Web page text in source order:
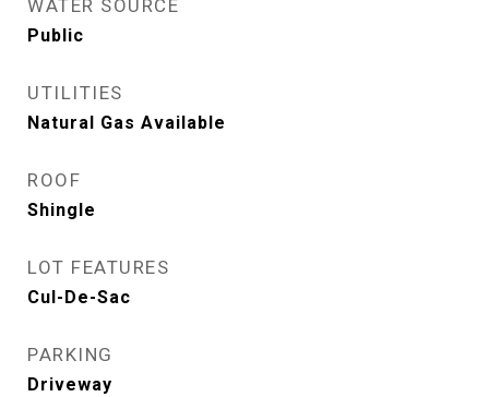
WATER SOURCE
Public
UTILITIES
Natural Gas Available
ROOF
Shingle
LOT FEATURES
Cul-De-Sac
PARKING
Driveway